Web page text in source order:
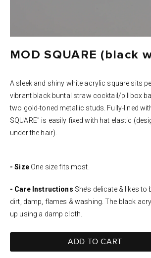
MOD SQUARE (black
A sleek and shiny white acrylic square sits
vibrant black buntal straw cocktail/pillbox
two gold-toned metallic studs. Fully-lined
SQUARE" is easily fixed with hat elastic
under the hair).
- Size One size fits most.
- Care Instructions She’s delicate & likes
dirt, damp, flames & washing. The black
up using a damp cloth.
ADD TO CART